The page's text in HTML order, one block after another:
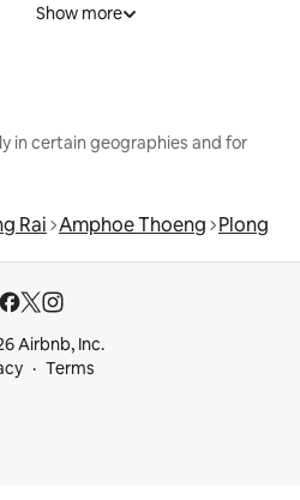
Show more
in certain geographies and for
Rai Amphoe Thoeng Plong
Airbnb, Inc.
Terms